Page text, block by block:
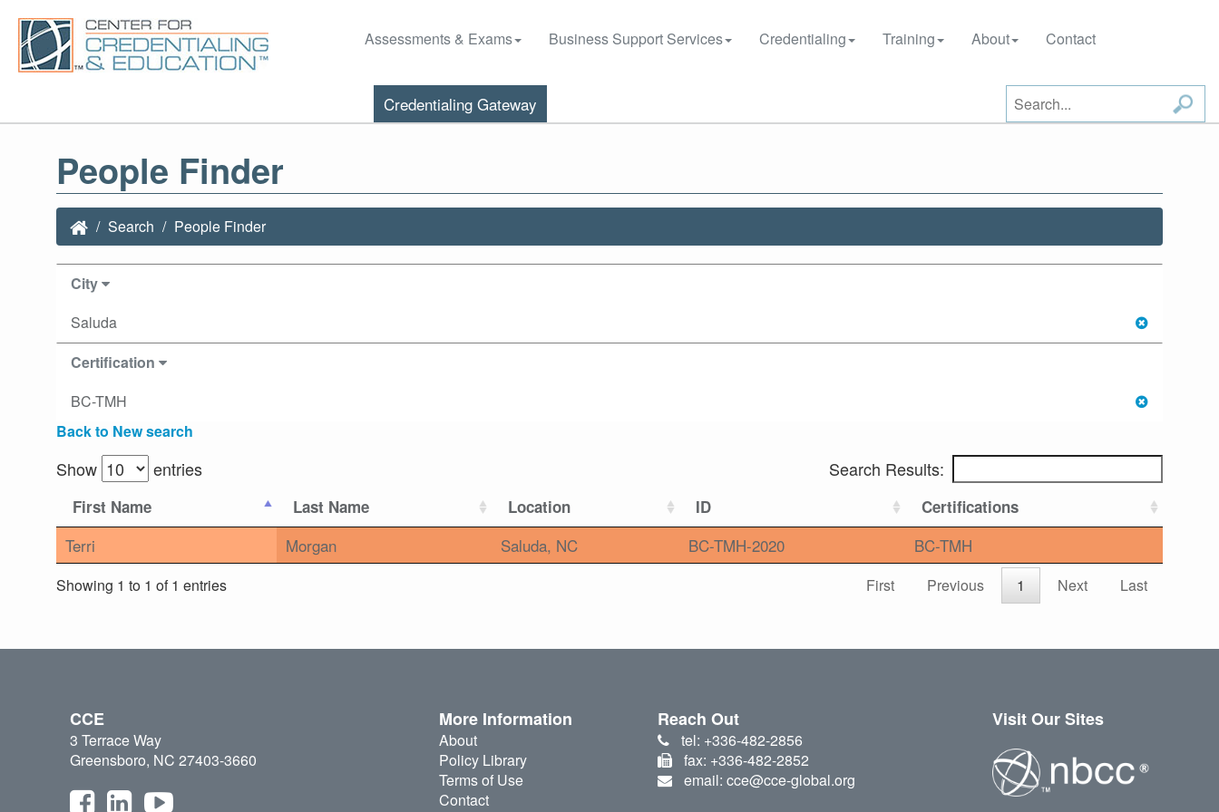
Assessments & Exams Business Support Services Credentialing Training About Contact
Credentialing Gateway
People Finder
Search People Finder
City
Saluda
Certification
BC-TMH
Back to New search
Show entries Search Results:
First Name Last Name Location ID Certifications
Terri Morgan Saluda, NC BC-TMH-2020 BC-TMH
Showing 1 to 1 of 1 entries First Previous 1 Next Last
CCE
3 Terrace Way
Greensboro, NC 27403-3660
More Information
About
Policy Library
Terms of Use
Contact
Reach Out
tel: +336-482-2856
fax: +336-482-2852
email: cce@cce-global.org
Visit Our Sites